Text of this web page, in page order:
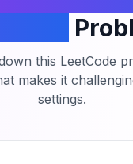
this LeetCode
makes it
settings.